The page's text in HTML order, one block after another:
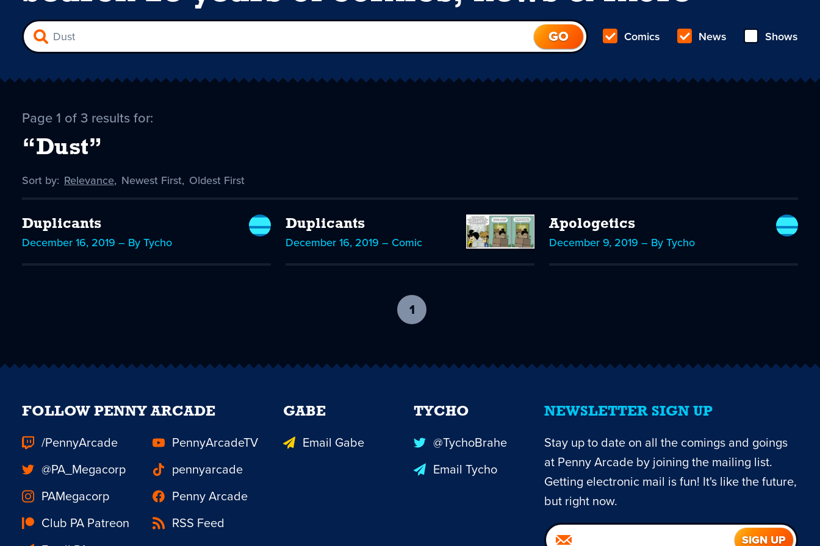
Comics News Shows
Page 1 of 3 results for:
“Dust”
Sort by: Sort
Relevance, Sort
Newest First, Sort
Oldest First
Duplicants
December 16, 2019 – By Tycho
Duplicants
December 16, 2019 – Comic
Apologetics
December 9, 2019 – By Tycho
1
current
NEWSLETTER SIGN UP
Stay up to date on all the comings and goings
at Penny Arcade by joining the mailing list.
Getting electronic mail is fun! It's like the future,
but right now.
FOLLOW PENNY ARCADE
/PennyArcade
PennyArcadeTV
@PA_Megacorp
pennyarcade
PAMegacorp
Penny Arcade
Club PA Patreon
RSS Feed
GABE
Email Gabe
TYCHO
@TychoBrahe
Email Tycho